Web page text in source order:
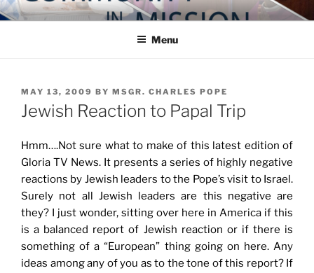
Skip
to
COMMUNITY IN MISSION
Blog of the Archdiocese of Washington
Menu
POSTED
ON
MAY 13, 2009 BY MSGR. CHARLES POPE
Jewish Reaction to Papal Trip
Hmm….Not sure what to make of this latest edition of
Gloria TV News. It presents a series of highly negative
reactions by Jewish leaders to the Pope’s visit to Israel.
Surely not all Jewish leaders are this negative are
they? I just wonder, sitting over here in America if this
is a balanced report of Jewish reaction or if there is
something of a “European” thing going on here. Any
ideas among any of you as to the tone of this report? If